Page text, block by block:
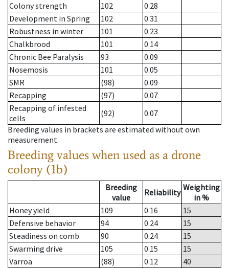
Colony strength
102
0.28
Development in Spring
102
0.31
Robustness in winter
101
0.23
Chalkbrood
101
0.14
Chronic Bee Paralysis
93
0.09
Nosemosis
101
0.05
SMR
(98)
0.09
Recapping
(97)
0.07
Recapping of infested
cells
(92)
0.07
Breeding values in brackets are estimated without own
measurement.
Breeding values when used as a drone
colony (1b)
Breeding
value
Reliability Weighting
in %
Honey yield
109 0.16
15
Defensive behavior
94 0.24
15
Steadiness on comb
90 0.24
15
Swarming drive
105 0.15
15
Varroa
(88) 0.12
40